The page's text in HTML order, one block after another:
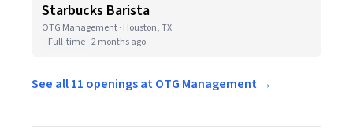
Starbucks Barista
OTG Management · Houston, TX
Full-time 2 months ago
See all 11 openings at OTG Management →